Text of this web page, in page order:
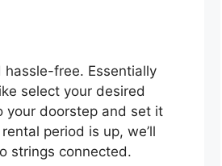
hassle-free. Essentially
select your desired
your doorstep and set it
period is up, we’ll
strings connected.